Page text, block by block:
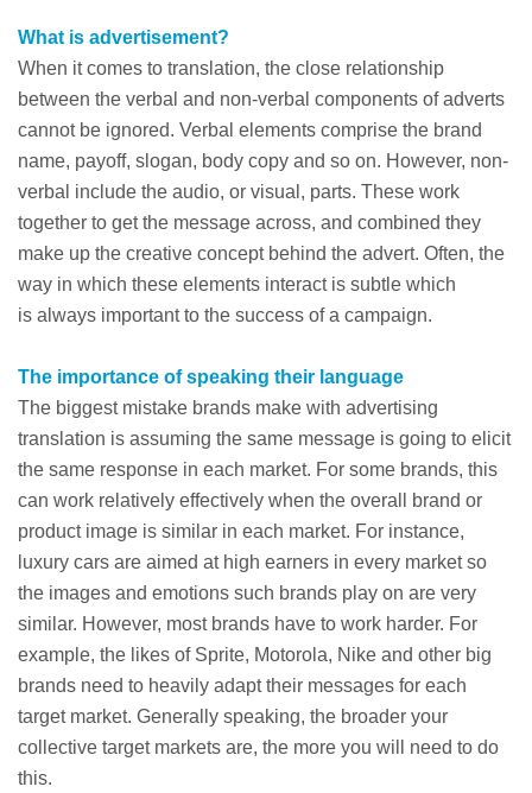
What is advertisement?
When it comes to translation, the close relationship
between the verbal and non-verbal components of adverts
cannot be ignored. Verbal elements comprise the brand
name, payoff, slogan, body copy and so on. However, non-
verbal include the audio, or visual, parts. These work
together to get the message across, and combined they
make up the creative concept behind the advert. Often, the
way in which these elements interact is subtle which
is always important to the success of a campaign.
The importance of speaking their language
The biggest mistake brands make with advertising
translation is assuming the same message is going to elicit
the same response in each market. For some brands, this
can work relatively effectively when the overall brand or
product image is similar in each market. For instance,
luxury cars are aimed at high earners in every market so
the images and emotions such brands play on are very
similar. However, most brands have to work harder. For
example, the likes of Sprite, Motorola, Nike and other big
brands need to heavily adapt their messages for each
target market. Generally speaking, the broader your
collective target markets are, the more you will need to do
this.